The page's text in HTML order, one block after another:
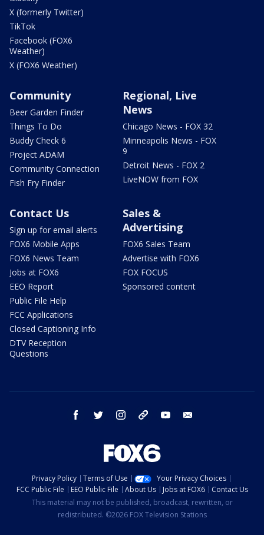
X (formerly Twitter)
TikTok
Facebook (FOX6
Weather)
X (FOX6 Weather)
Community
Beer Garden Finder
Things To Do
Buddy Check 6
Project ADAM
Community Connection
Fish Fry Finder
Regional, Live
News
Chicago News - FOX 32
Minneapolis News - FOX
9
Detroit News - FOX 2
LiveNOW from FOX
Contact Us
Sign up for email alerts
FOX6 Mobile Apps
FOX6 News Team
Jobs at FOX6
EEO Report
Public File Help
FCC Applications
Closed Captioning Info
DTV Reception
Questions
Sales &
Advertising
FOX6 Sales Team
Advertise with FOX6
FOX FOCUS
Sponsored content
facebook twitter instagram threads youtube
Privacy Policy Terms of Use
Your Privacy Choices
FCC Public File
EEO Public File About Us Jobs at FOX6
Contact Us
This material may not be published, broadcast, rewritten, or
redistributed. ©2026 FOX Television Stations